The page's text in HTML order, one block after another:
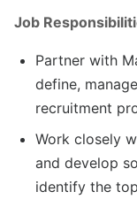
Job
Partner with
define,
recruitment
Work closely
and develop
identify the